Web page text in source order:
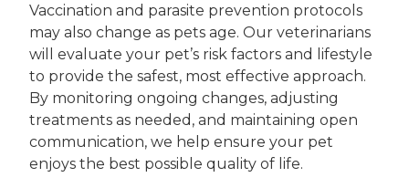
Vaccination and parasite prevention protocols
may also change as pets age. Our veterinarians
will evaluate your pet’s risk factors and lifestyle
to provide the safest, most effective approach.
By monitoring ongoing changes, adjusting
treatments as needed, and maintaining open
communication, we help ensure your pet
enjoys the best possible quality of life.